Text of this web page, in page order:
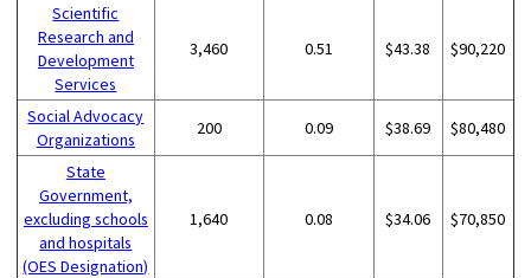
Scientific
Research and
Development
Services
3,460 0.51 $43.38 $90,220
Social Advocacy
Organizations
200 0.09 $38.69 $80,480
State
Government,
excluding schools
and hospitals
(OES Designation)
1,640 0.08 $34.06 $70,850